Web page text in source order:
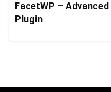
FacetWP –
Plugin